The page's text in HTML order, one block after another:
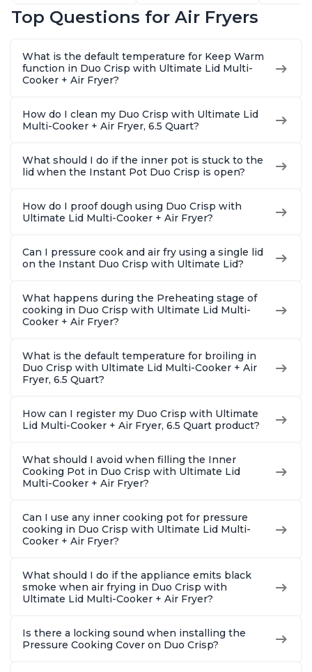
Basket, Includes
Stainless Steel
Safe Basket,
Recipes, Stainless
Steel
With
Quart
Top Questions for Air Fryers
What is the default temperature for Keep Warm
function in Duo Crisp with Ultimate Lid Multi-
Cooker + Air Fryer?
How do I clean my Duo Crisp with Ultimate Lid
Multi-Cooker + Air Fryer, 6.5 Quart?
What should I do if the inner pot is stuck to the
lid when the Instant Pot Duo Crisp is open?
How do I proof dough using Duo Crisp with
Ultimate Lid Multi-Cooker + Air Fryer?
Can I pressure cook and air fry using a single lid
on the Instant Duo Crisp with Ultimate Lid?
What happens during the Preheating stage of
cooking in Duo Crisp with Ultimate Lid Multi-
Cooker + Air Fryer?
What is the default temperature for broiling in
Duo Crisp with Ultimate Lid Multi-Cooker + Air
Fryer, 6.5 Quart?
How can I register my Duo Crisp with Ultimate
Lid Multi-Cooker + Air Fryer, 6.5 Quart product?
What should I avoid when filling the Inner
Cooking Pot in Duo Crisp with Ultimate Lid
Multi-Cooker + Air Fryer?
Can I use any inner cooking pot for pressure
cooking in Duo Crisp with Ultimate Lid Multi-
Cooker + Air Fryer?
What should I do if the appliance emits black
smoke when air frying in Duo Crisp with
Ultimate Lid Multi-Cooker + Air Fryer?
Is there a locking sound when installing the
Pressure Cooking Cover on Duo Crisp?